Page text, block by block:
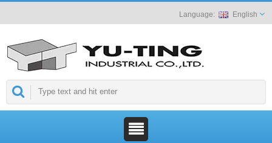
English